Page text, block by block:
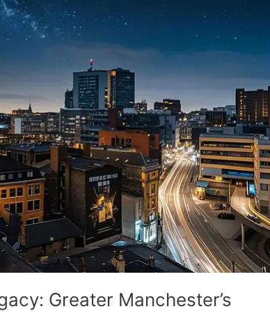
Greater Manchester’s